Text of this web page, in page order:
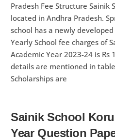
Pradesh Fee Structure Sainik
located in Andhra Pradesh.
school has a newly
Yearly School fee charges of
Academic Year 2023-24 is Rs
details are mentioned in
Scholarships are
Sainik School
Year Question